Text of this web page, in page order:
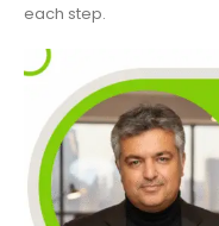
each step.